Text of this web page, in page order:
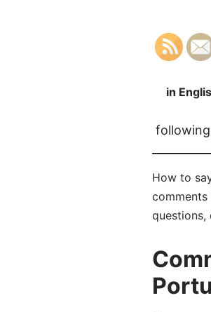
in
following
How to
questions,